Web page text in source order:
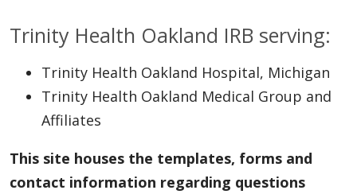
Trinity Health Oakland IRB serving:
Trinity Health Oakland Hospital, Michigan
Trinity Health Oakland Medical Group and
Affiliates
This site houses the templates, forms and
contact information regarding questions